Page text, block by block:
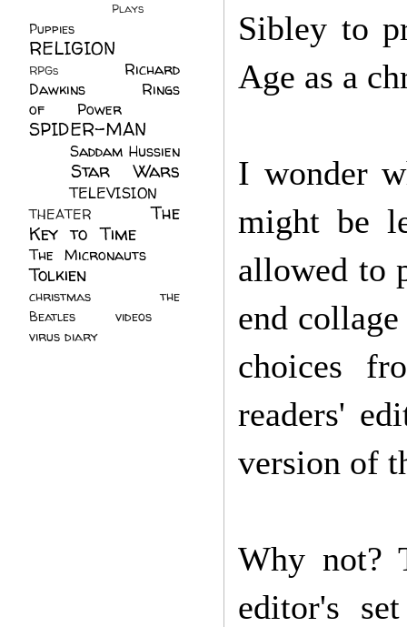
Sibley to
Age as a
I wonder
might be
allowed to
end
choices
readers'
version of
Why not?
editor's
Plays
Puppies
RELIGION
RPGs
Richard
Dawkins
Rings
of Power
SPIDER-MAN
Saddam Hussien
Star Wars
TELEVISION
THEATER
The
Key to Time
The Micronauts
Tolkien
christmas
the
Beatles
videos
virus diary